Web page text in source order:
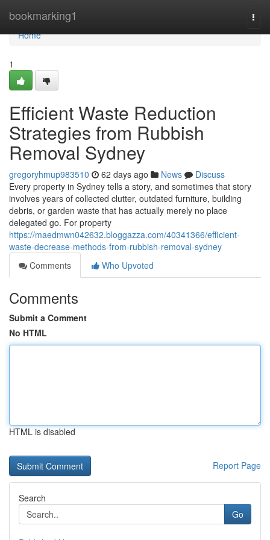
bookmarking1
Home
Home
1
Efficient Waste Reduction
Strategies from Rubbish
Removal Sydney
gregoryhmup983510 62 days ago News
Discuss
Every property in Sydney tells a story, and sometimes that story
involves years of collected clutter, outdated furniture, building
debris, or garden waste that has actually merely no place
delegated go. For property
https://maedmwn042632.bloggazza.com/40341366/efficient-
waste-decrease-methods-from-rubbish-removal-sydney
Comments
Who Upvoted
Comments
Submit a Comment
No HTML
HTML is disabled
Report Page
Search
Go